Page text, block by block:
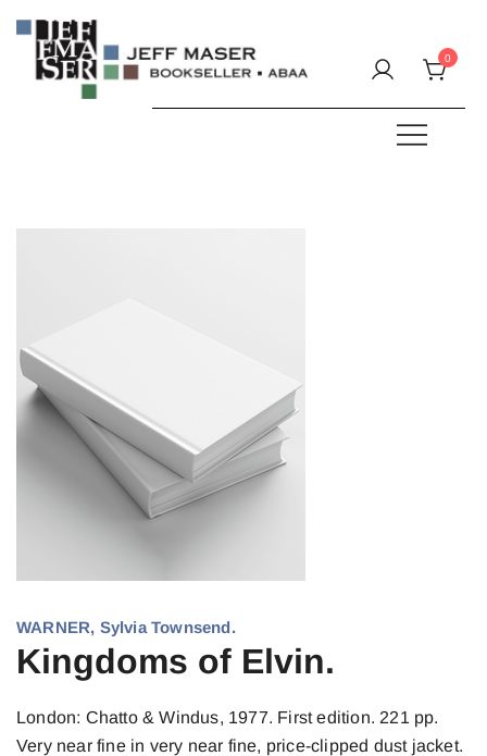
content
0
WARNER, Sylvia Townsend.
Kingdoms of Elvin.
London: Chatto & Windus, 1977. First edition. 221 pp.
Very near fine in very near fine, price-clipped dust jacket.